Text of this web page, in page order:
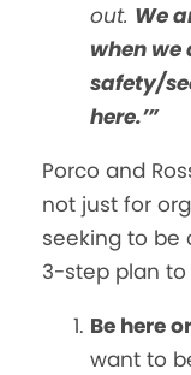
out. We
when we
safety/
here.’”
Porco and
not just for
seeking to be
3-step plan
Be here
want to